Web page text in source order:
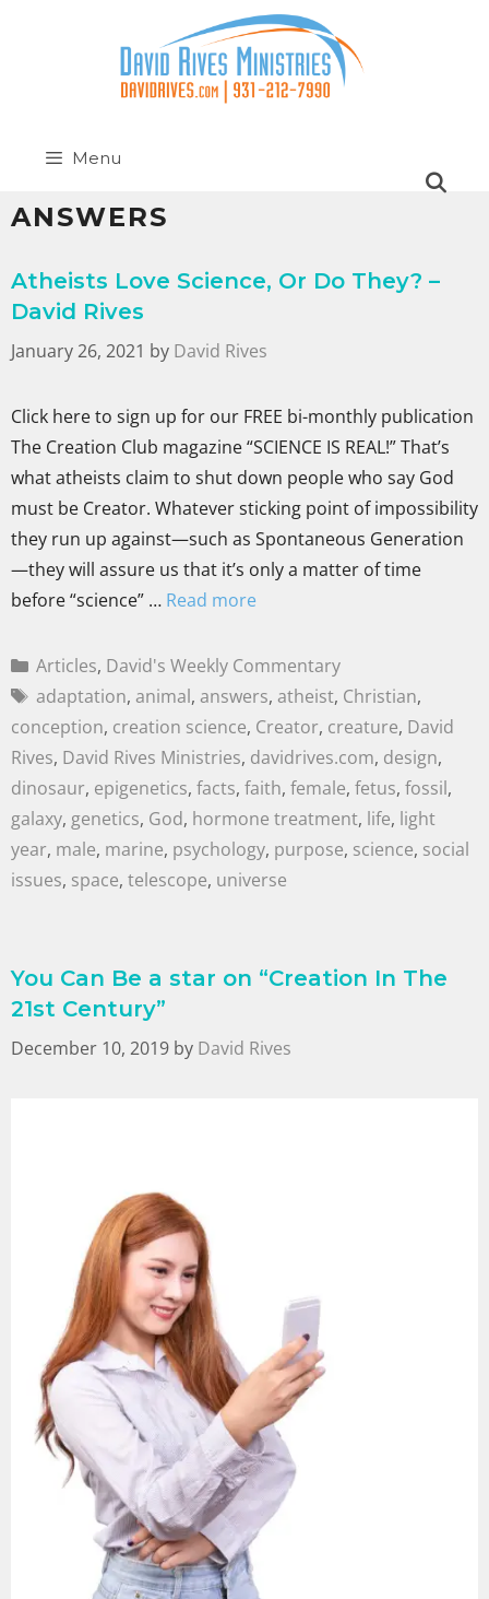
Menu
ANSWERS
Atheists Love Science, Or Do They? –
David Rives
January 26, 2021 by David Rives
Click here to sign up for our FREE bi-monthly publication
The Creation Club magazine “SCIENCE IS REAL!” That’s
what atheists claim to shut down people who say God
must be Creator. Whatever sticking point of impossibility
they run up against—such as Spontaneous Generation
—they will assure us that it’s only a matter of time
before “science” … Read more
Articles, David's Weekly Commentary
adaptation, animal, answers, atheist, Christian,
conception, creation science, Creator, creature, David
Rives, David Rives Ministries, davidrives.com, design,
dinosaur, epigenetics, facts, faith, female, fetus, fossil,
galaxy, genetics, God, hormone treatment, life, light
year, male, marine, psychology, purpose, science, social
issues, space, telescope, universe
You Can Be a star on “Creation In The
21st Century”
December 10, 2019 by David Rives